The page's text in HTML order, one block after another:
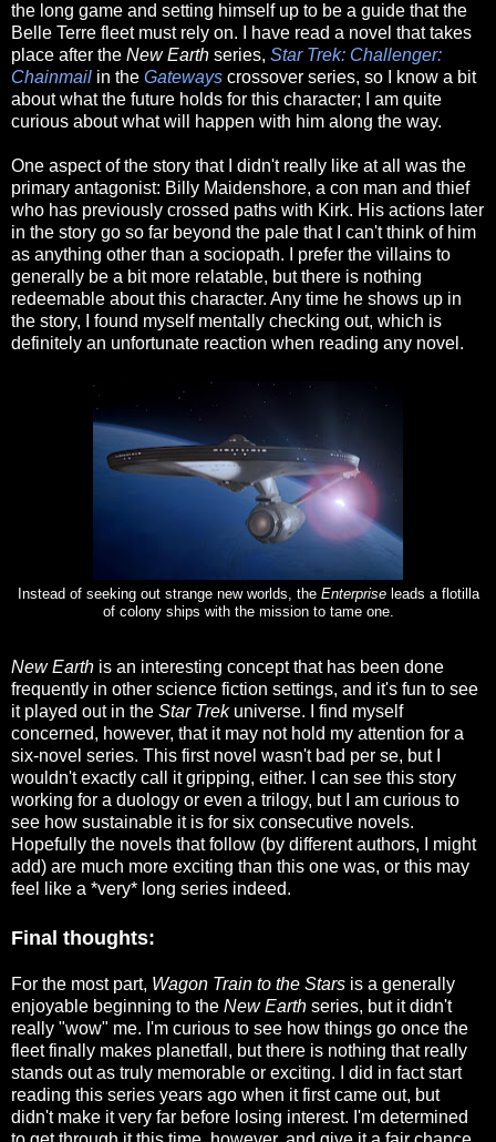
the long game and setting himself up to be a guide that the
Belle Terre fleet must rely on. I have read a novel that takes
place after the New Earth series, Star Trek: Challenger:
Chainmail in the Gateways crossover series, so I know a bit
about what the future holds for this character; I am quite
curious about what will happen with him along the way.
One aspect of the story that I didn't really like at all was the
primary antagonist: Billy Maidenshore, a con man and thief
who has previously crossed paths with Kirk. His actions later
in the story go so far beyond the pale that I can't think of him
as anything other than a sociopath. I prefer the villains to
generally be a bit more relatable, but there is nothing
redeemable about this character. Any time he shows up in
the story, I found myself mentally checking out, which is
definitely an unfortunate reaction when reading any novel.
Instead of seeking out strange new worlds, the Enterpriseleads a flotilla
of colony ships with the mission to tame one.
New Earth is an interesting concept that has been done
frequently in other science fiction settings, and it's fun to see
it played out in the Star Trek universe. I find myself
concerned, however, that it may not hold my attention for a
six-novel series. This first novel wasn't bad per se, but I
wouldn't exactly call it gripping, either. I can see this story
working for a duology or even a trilogy, but I am curious to
see how sustainable it is for six consecutive novels.
Hopefully the novels that follow (by different authors, I might
add) are much more exciting than this one was, or this may
feel like a *very* long series indeed.
Final thoughts:
For the most part, Wagon Train to the Stars is a generally
enjoyable beginning to the New Earth series, but it didn't
really "wow" me. I'm curious to see how things go once the
fleet finally makes planetfall, but there is nothing that really
stands out as truly memorable or exciting. I did in fact start
reading this series years ago when it first came out, but
didn't make it very far before losing interest. I'm determined